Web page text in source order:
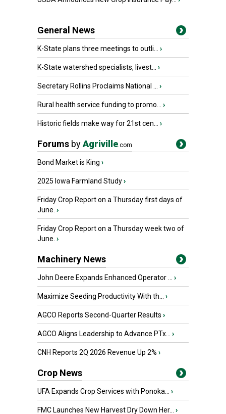
General News
K-State plans three meetings to outli... ›
K-State watershed specialists, livest... ›
Secretary Rollins Proclaims National ... ›
Rural health service funding to promo... ›
Historic fields make way for 21st cen... ›
Forums byAgriville.com
Bond Market is King ›
2025 Iowa Farmland Study›
Friday Crop Report on a Thursday first days of
June. ›
Friday Crop Report on a Thursday week two of
June. ›
Machinery News
John Deere Expands Enhanced Operator ... ›
Maximize Seeding Productivity With th... ›
AGCO Reports Second-Quarter Results ›
AGCO Aligns Leadership to Advance PTx... ›
CNH Reports 2Q 2026 Revenue Up 2% ›
Crop News
UFA Expands Crop Services with Ponoka... ›
FMC Launches New Harvest Dry Down Her... ›